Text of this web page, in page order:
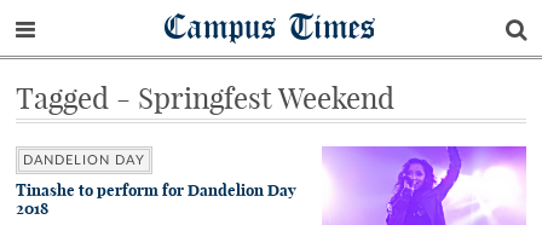
Campus Times
Tagged - Springfest Weekend
DANDELION DAY
Tinashe to perform for Dandelion Day
2018